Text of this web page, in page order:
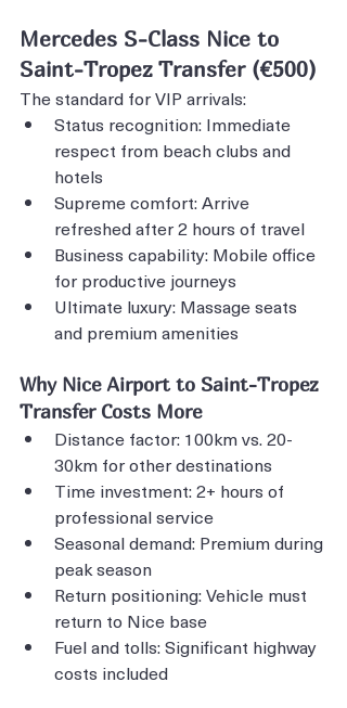
Mercedes S-Class Nice to
Saint-Tropez Transfer (€500)
The standard for VIP arrivals:
Status recognition: Immediate
respect from beach clubs and
hotels
Supreme comfort: Arrive
refreshed after 2 hours of travel
Business capability: Mobile office
for productive journeys
Ultimate luxury: Massage seats
and premium amenities
Why Nice Airport to Saint-Tropez
Transfer Costs More
Distance factor: 100km vs. 20-
30km for other destinations
Time investment: 2+ hours of
professional service
Seasonal demand: Premium during
peak season
Return positioning: Vehicle must
return to Nice base
Fuel and tolls: Significant highway
costs included